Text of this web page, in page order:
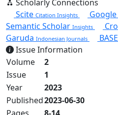
Scholarly Connections
Scite Citation Insights
Semantic Scholar Insights
Garuda Indonesian Journals BASE
Issue Information
Volume
2
Issue
1
Year
2023
Published2023-06-30